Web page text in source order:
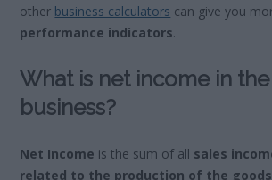
other business calculators can give you
performance indicators.
What is net income in
business?
Net Income is the sum of all sales
related to the production of the